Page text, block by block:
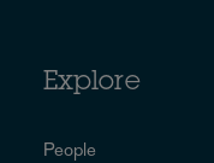
Explore
People